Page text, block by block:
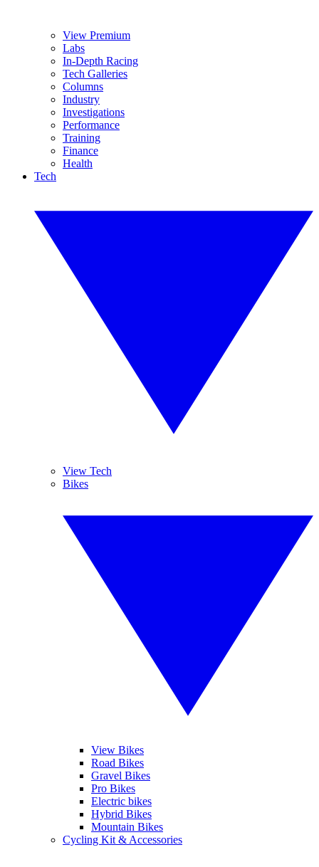
View Premium
Labs
In-Depth Racing
Tech Galleries
Columns
Industry
Investigations
Performance
Training
Finance
Health
Tech
View Tech
Bikes
View Bikes
Road Bikes
Gravel Bikes
Pro Bikes
Electric bikes
Hybrid Bikes
Mountain Bikes
Cycling Kit & Accessories